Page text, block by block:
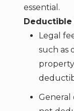
essential.
Deductible
Legal
such as
General